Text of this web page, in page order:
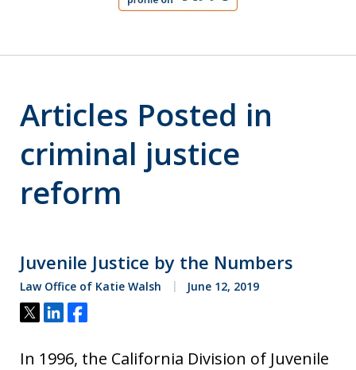
Articles Posted in
criminal justice
reform
Juvenile Justice by the Numbers
Law Office of Katie Walsh June 12, 2019
Tweet
ShareShare
In 1996, the California Division of Juvenile